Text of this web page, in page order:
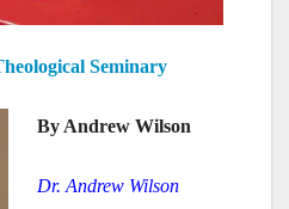
Seminary
By Andrew Wilson
Dr. Andrew Wilson